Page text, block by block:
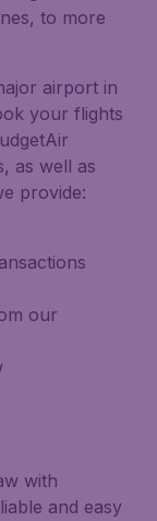
to more
airport in
your flights
as well as
provide:
our
with
and easy